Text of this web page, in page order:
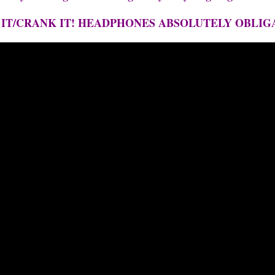
CRANK IT! HEADPHONES ABSOLUTELY